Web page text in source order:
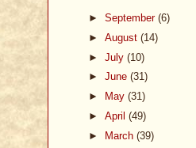
► September (6)
► August (14)
► July (10)
► June (31)
►
May (31)
► April (49)
► March (39)